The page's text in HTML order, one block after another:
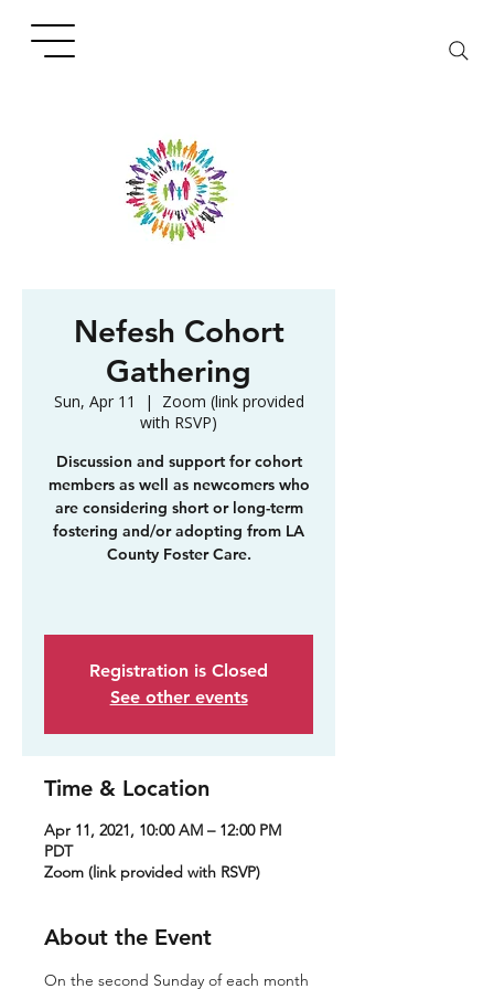
Nefesh Cohort
Gathering
Sun, Apr 11
  |
Zoom (link provided
with RSVP)
Discussion and support for cohort
members as well as newcomers who
are considering short or long-term
fostering and/or adopting from LA
County Foster Care.
Registration is Closed
See other events
Time & Location
Apr 11, 2021, 10:00 AM – 12:00 PM
PDT
Zoom (link provided with RSVP)
About the Event
On the second Sunday of each month